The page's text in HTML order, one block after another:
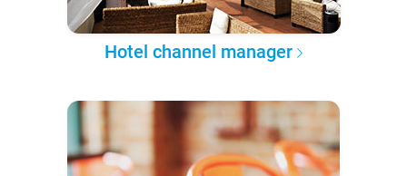
Hotel channel manager